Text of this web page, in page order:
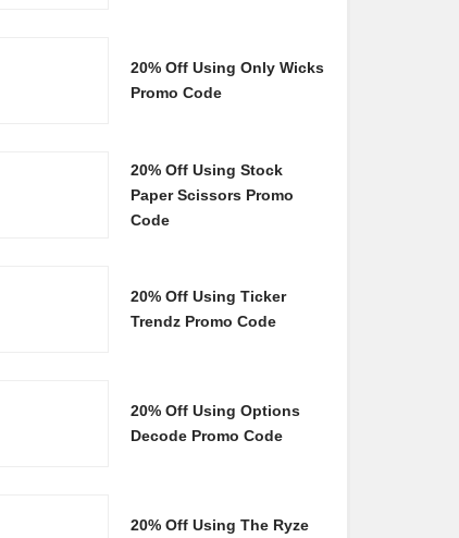
20% Off Using Only Wicks
Promo Code
20% Off Using Stock
Paper Scissors Promo
Code
20% Off Using Ticker
Trendz Promo Code
20% Off Using Options
Decode Promo Code
20% Off Using The Ryze